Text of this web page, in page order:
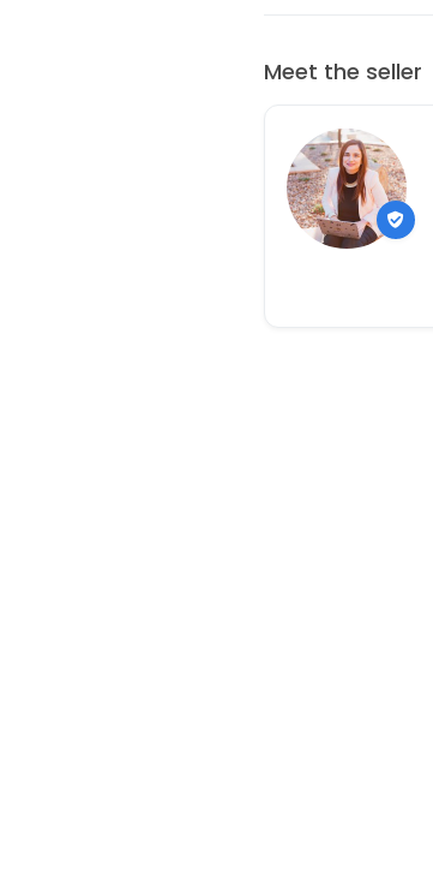
Meet the seller